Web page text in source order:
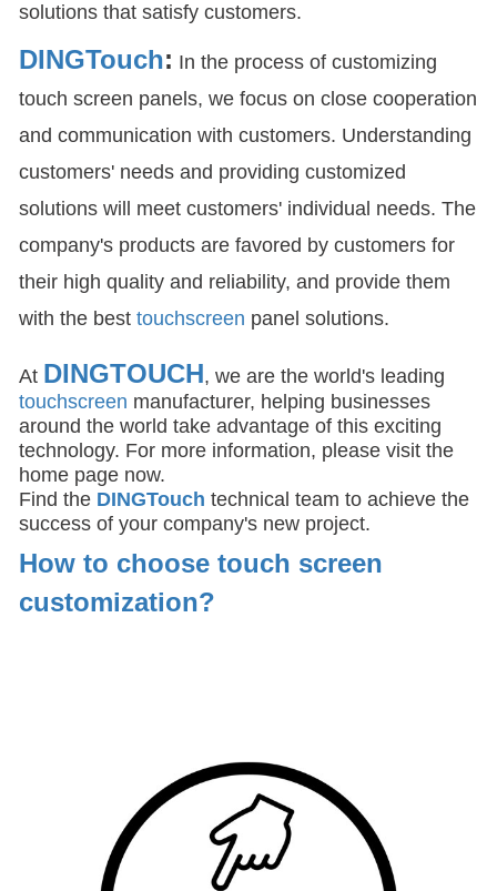
solutions that satisfy customers.
DINGTouch: In the process of customizing
touch screen panels, we focus on close cooperation
and communication with customers. Understanding
customers' needs and providing customized
solutions will meet customers' individual needs. The
company's products are favored by customers for
their high quality and reliability, and provide them
with the best touchscreen panel solutions.
At DINGTOUCH, we are the world's leading
touchscreen manufacturer, helping businesses
around the world take advantage of this exciting
technology. For more information, please visit the
home page now.
Find the DINGTouch technical team to achieve the
success of your company's new project.
How to choose touch screen
customization?